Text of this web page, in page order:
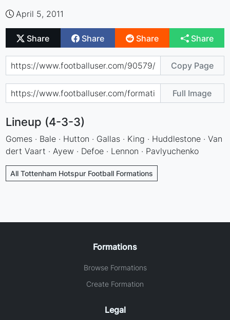
April 5, 2011
Share Share Share Share
Copy Page
Full Image
Lineup (4-3-3)
Gomes · Bale · Hutton · Gallas · King · Huddlestone · Van
dert Vaart · Ayew · Defoe · Lennon · Pavlyuchenko
All Tottenham Hotspur Football Formations
Formations
Browse Formations
Create Formation
Legal